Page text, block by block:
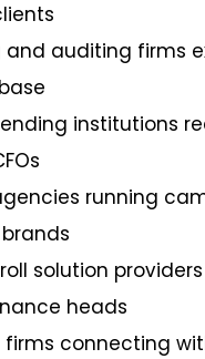
auditing firms
institutions
running
solution providers
heads
connecting